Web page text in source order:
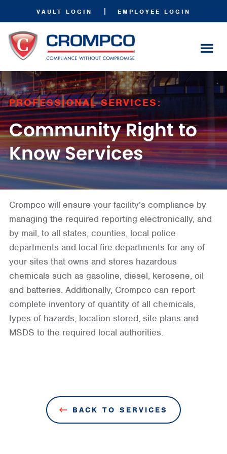
VAULT LOGIN | EMPLOYEE LOGIN
PROFESSIONAL SERVICES:
Community Right to
Know Services
Crompco will ensure your facility’s compliance by
managing the required reporting electronically, and
by mail, to all states, counties, local police
departments and local fire departments for any of
your sites that owns and stores hazardous
chemicals such as gasoline, diesel, kerosene, oil
and batteries. Additionally, Crompco can report
complete inventory of quantity of all chemicals,
types of hazards, location stored, site plans and
MSDS to the required local authorities.
BACK TO SERVICES